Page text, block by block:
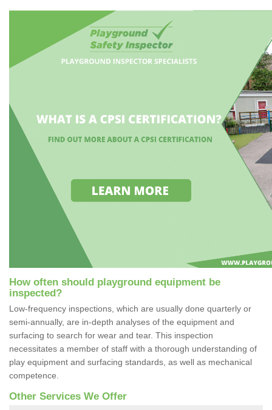
How often should playground equipment be
inspected?
Low-frequency inspections, which are usually done quarterly or
semi-annually, are in-depth analyses of the equipment and
surfacing to search for wear and tear. This inspection
necessitates a member of staff with a thorough understanding of
play equipment and surfacing standards, as well as mechanical
competence.
Other Services We Offer